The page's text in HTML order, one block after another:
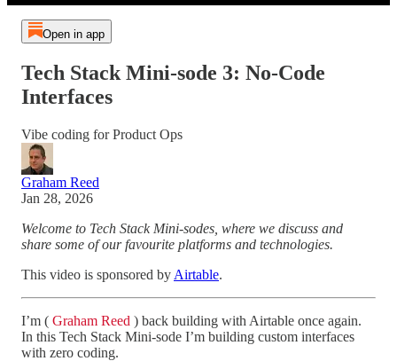
Open in app
Tech Stack Mini-sode 3: No-Code
Interfaces
Vibe coding for Product Ops
Graham Reed
Jan 28, 2026
Welcome to Tech Stack Mini-sodes, where we discuss and
share some of our favourite platforms and technologies.
This video is sponsored by Airtable.
I’m ( Graham Reed ) back building with Airtable once again.
In this Tech Stack Mini-sode I’m building custom interfaces
with zero coding.